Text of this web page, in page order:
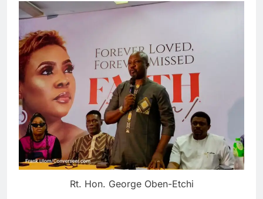
Rt. Hon. George Oben-Etchi